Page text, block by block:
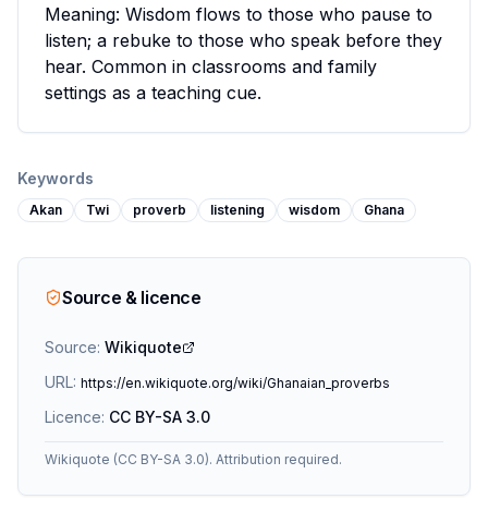
Meaning: Wisdom flows to those who pause to
listen; a rebuke to those who speak before they
hear. Common in classrooms and family
settings as a teaching cue.
Keywords
Akan Twi proverb listening wisdom Ghana
Source & licence
Source: Wikiquote
URL: https://en.wikiquote.org/wiki/Ghanaian_proverbs
Licence: CC BY-SA 3.0
Wikiquote (CC BY-SA 3.0). Attribution required.